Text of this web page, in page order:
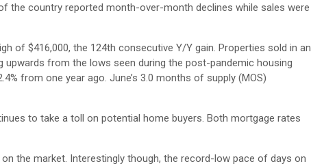
the country reported month-over-month declines while sales were
of $416,000, the 124th consecutive Y/Y gain. Properties sold in an
from the lows seen during the post-pandemic housing
from one year ago. June’s 3.0 months of supply (MOS)
to take a toll on potential home buyers. Both mortgage rates
the market. Interestingly though, the record-low pace of days on